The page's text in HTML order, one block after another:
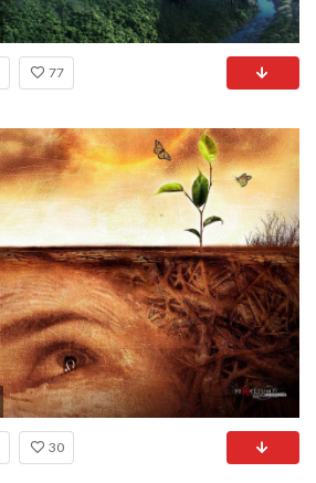
77
30